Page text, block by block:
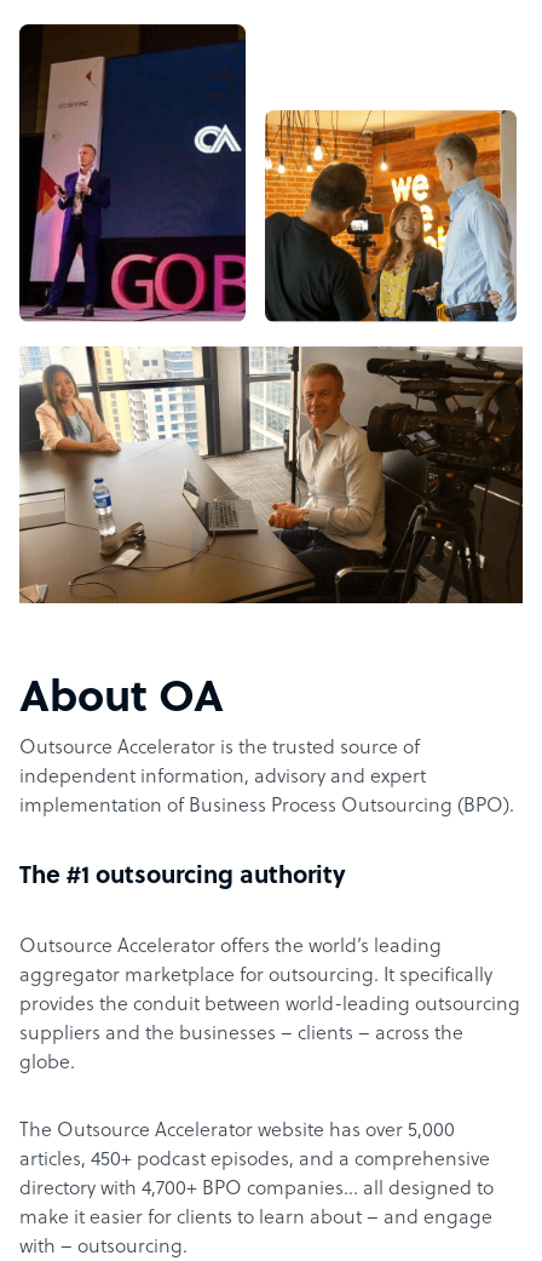
About OA
Outsource Accelerator is the trusted source of
independent information, advisory and expert
implementation of Business Process Outsourcing (BPO).
The #1 outsourcing authority
Outsource Accelerator offers the world’s leading
aggregator marketplace for outsourcing. It specifically
provides the conduit between world-leading outsourcing
suppliers and the businesses – clients – across the
globe.
The Outsource Accelerator website has over 5,000
articles, 450+ podcast episodes, and a comprehensive
directory with 4,700+ BPO companies… all designed to
make it easier for clients to learn about – and engage
with – outsourcing.